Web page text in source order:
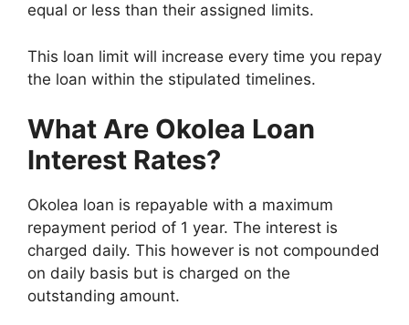
equal or less than their assigned limits.
This loan limit will increase every time you repay
the loan within the stipulated timelines.
What Are Okolea Loan
Interest Rates?
Okolea loan is repayable with a maximum
repayment period of 1 year. The interest is
charged daily. This however is not compounded
on daily basis but is charged on the
outstanding amount.